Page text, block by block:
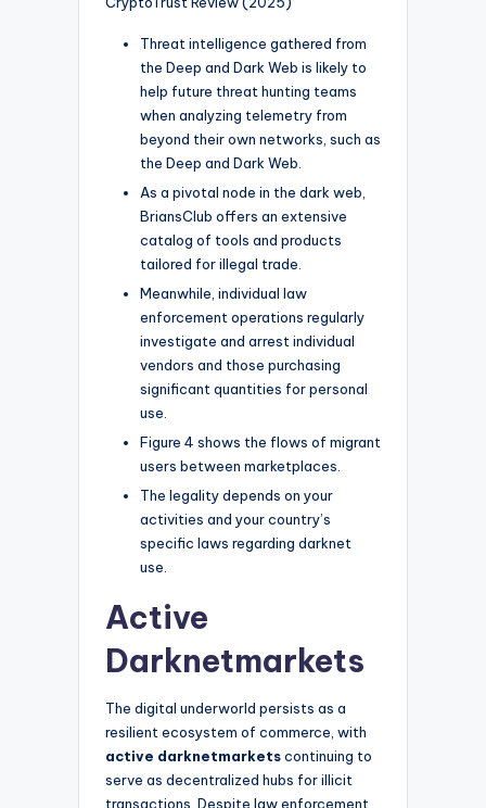
Threat intelligence gathered from
the Deep and Dark Web is likely to
help future threat hunting teams
when analyzing telemetry from
beyond their own networks, such as
the Deep and Dark Web.
As a pivotal node in the dark web,
BriansClub offers an extensive
catalog of tools and products
tailored for illegal trade.
Meanwhile, individual law
enforcement operations regularly
investigate and arrest individual
vendors and those purchasing
significant quantities for personal
use.
Figure 4 shows the flows of migrant
users between marketplaces.
The legality depends on your
activities and your country’s
specific laws regarding darknet
use.
Active
Darknetmarkets
The digital underworld persists as a
resilient ecosystem of commerce, with
active darknetmarketscontinuing to
serve as decentralized hubs for illicit
transactions. Despite law enforcement